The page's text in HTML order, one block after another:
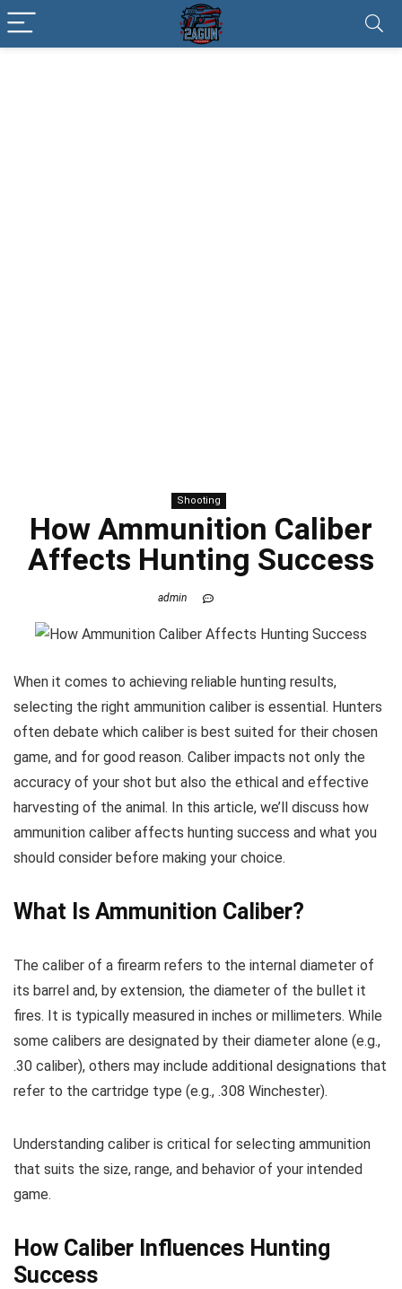
Shooting
How Ammunition Caliber
Affects Hunting Success
admin
When it comes to achieving reliable hunting results,
selecting the right ammunition caliber is essential. Hunters
often debate which caliber is best suited for their chosen
game, and for good reason. Caliber impacts not only the
accuracy of your shot but also the ethical and effective
harvesting of the animal. In this article, we’ll discuss how
ammunition caliber affects hunting success and what you
should consider before making your choice.
What Is Ammunition Caliber?
The caliber of a firearm refers to the internal diameter of
its barrel and, by extension, the diameter of the bullet it
fires. It is typically measured in inches or millimeters. While
some calibers are designated by their diameter alone (e.g.,
.30 caliber), others may include additional designations that
refer to the cartridge type (e.g., .308 Winchester).
Understanding caliber is critical for selecting ammunition
that suits the size, range, and behavior of your intended
game.
How Caliber Influences Hunting
Success